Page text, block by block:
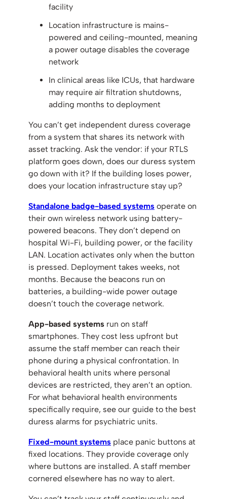
facility
Location infrastructure is mains-
powered and ceiling-mounted, meaning
a power outage disables the coverage
network
In clinical areas like ICUs, that hardware
may require air filtration shutdowns,
adding months to deployment
You can’t get independent duress coverage
from a system that shares its network with
asset tracking. Ask the vendor: if your RTLS
platform goes down, does our duress system
go down with it? If the building loses power,
does your location infrastructure stay up?
Standalone badge-based systems operate on
their own wireless network using battery-
powered beacons. They don’t depend on
hospital Wi-Fi, building power, or the facility
LAN. Location activates only when the button
is pressed. Deployment takes weeks, not
months. Because the beacons run on
batteries, a building-wide power outage
doesn’t touch the coverage network.
App-based systems run on staff
smartphones. They cost less upfront but
assume the staff member can reach their
phone during a physical confrontation. In
behavioral health units where personal
devices are restricted, they aren’t an option.
For what behavioral health environments
specifically require, see our guide to the best
duress alarms for psychiatric units.
Fixed-mount systems place panic buttons at
fixed locations. They provide coverage only
where buttons are installed. A staff member
cornered elsewhere has no way to alert.